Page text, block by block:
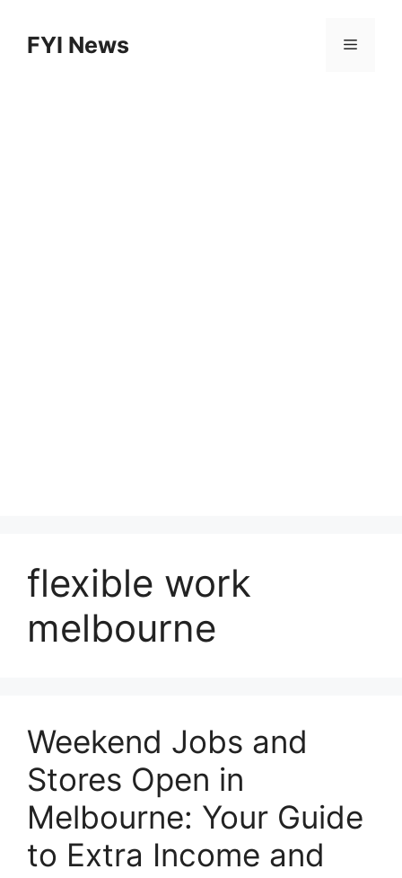
contentFYI News Menu
flexible work
melbourne
Weekend Jobs and
Stores Open in
Melbourne: Your Guide
to Extra Income and